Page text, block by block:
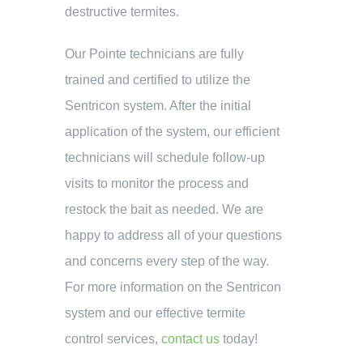
destructive termites.
Our Pointe technicians are fully
trained and certified to utilize the
Sentricon system. After the initial
application of the system, our efficient
technicians will schedule follow-up
visits to monitor the process and
restock the bait as needed. We are
happy to address all of your questions
and concerns every step of the way.
For more information on the Sentricon
system and our effective termite
control services, contact us today!